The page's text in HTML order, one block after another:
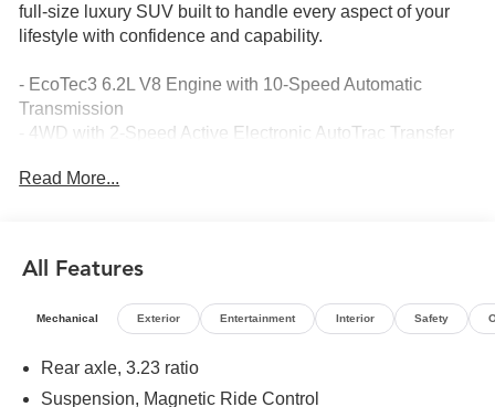
full-size luxury SUV built to handle every aspect of your
lifestyle with confidence and capability.
- EcoTec3 6.2L V8 Engine with 10-Speed Automatic
Transmission
- 4WD with 2-Speed Active Electronic AutoTrac Transfer
- Super Cruise Hands-Free Driving Technology
360L
- Dual-Pane Power Panoramic Sunroof
- Perforated Heated and Ventilated Front Seats with
- Heated 2nd Row Outboard Seats and 3rd Row Power-
Folding Split-Bench
Read More...
All Features
Mechanical Exterior Entertainment Interior Safety
Rear axle, 3.23 ratio
Suspension, Magnetic Ride Control